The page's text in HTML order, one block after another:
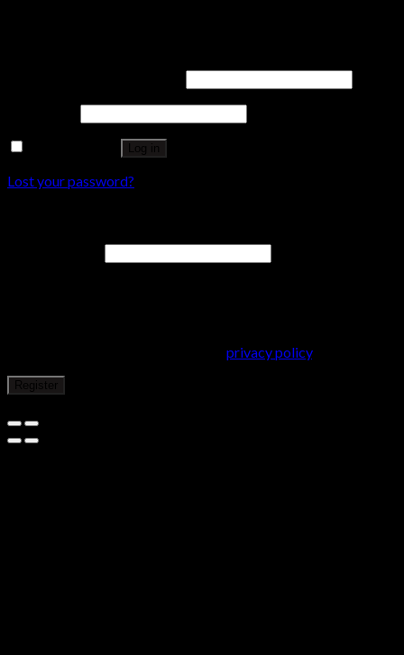
Log in
Lost your password?
privacy policy.
Register